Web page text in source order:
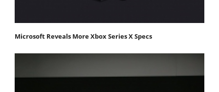
Microsoft Reveals More Xbox Series X Specs